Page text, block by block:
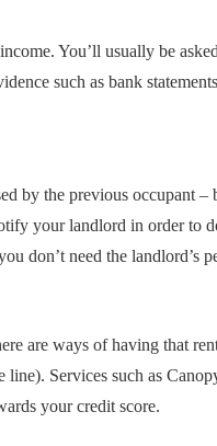
You’ll usually be
such as bank
by the previous occupant –
your landlord in order to
don’t need the landlord’s
are ways of having that
Services such as
your credit score.